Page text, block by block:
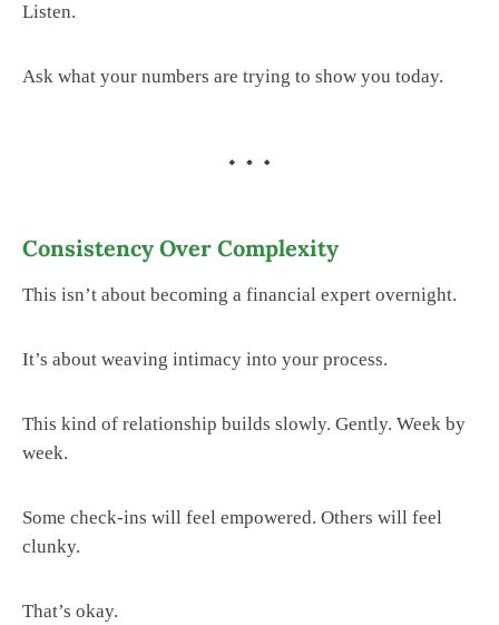
Listen.
Ask what your numbers are trying to show you today.
Consistency Over Complexity
This isn’t about becoming a financial expert overnight.
It’s about weaving intimacy into your process.
This kind of relationship builds slowly. Gently. Week by
week.
Some check-ins will feel empowered. Others will feel
clunky.
That’s okay.